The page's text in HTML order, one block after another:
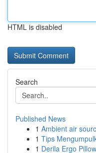
HTML is disabled
Search
Published News
1 Ambient air
1 Tips
1 Derila Ergo